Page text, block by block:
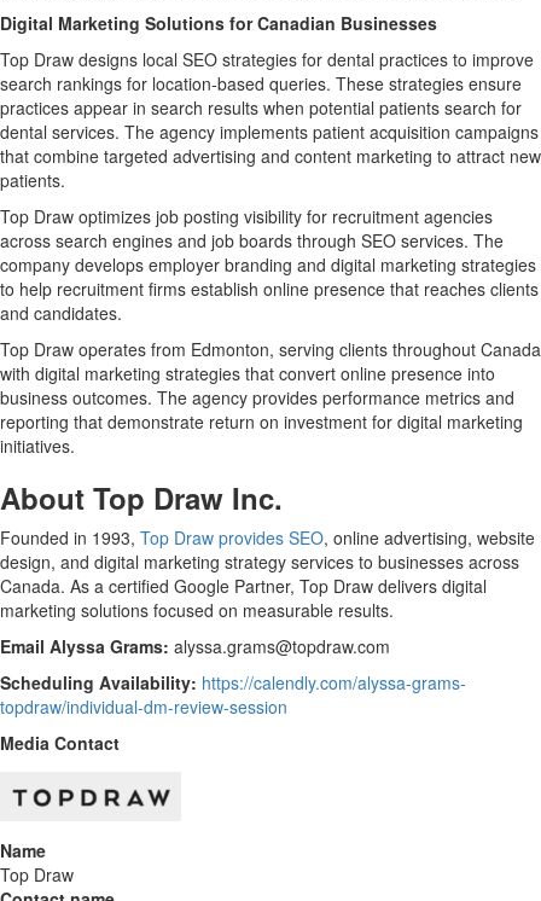
Digital Marketing Solutions for Canadian Businesses
Top Draw designs local SEO strategies for dental practices to improve
search rankings for location-based queries. These strategies ensure
practices appear in search results when potential patients search for
dental services. The agency implements patient acquisition campaigns
that combine targeted advertising and content marketing to attract new
patients.
Top Draw optimizes job posting visibility for recruitment agencies
across search engines and job boards through SEO services. The
company develops employer branding and digital marketing strategies
to help recruitment firms establish online presence that reaches clients
and candidates.
Top Draw operates from Edmonton, serving clients throughout Canada
with digital marketing strategies that convert online presence into
business outcomes. The agency provides performance metrics and
reporting that demonstrate return on investment for digital marketing
initiatives.
About Top Draw Inc.
Founded in 1993, Top Draw provides SEO, online advertising, website
design, and digital marketing strategy services to businesses across
Canada. As a certified Google Partner, Top Draw delivers digital
marketing solutions focused on measurable results.
Email Alyssa Grams: alyssa.grams@topdraw.com
Scheduling Availability: https://calendly.com/alyssa-grams-
topdraw/individual-dm-review-session
Media Contact
Name
Top Draw